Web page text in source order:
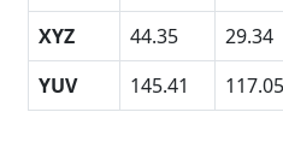
XYZ
44.35 29.34
YUV
145.41 117.05